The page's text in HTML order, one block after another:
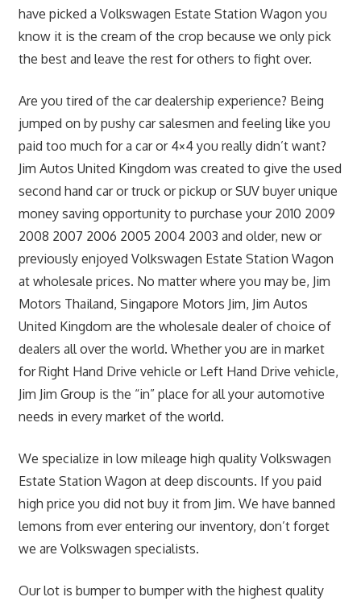
have picked a Volkswagen Estate Station Wagon you
know it is the cream of the crop because we only pick
the best and leave the rest for others to fight over.
Are you tired of the car dealership experience? Being
jumped on by pushy car salesmen and feeling like you
paid too much for a car or 4×4 you really didn’t want?
Jim Autos United Kingdom was created to give the used
second hand car or truck or pickup or SUV buyer unique
money saving opportunity to purchase your 2010 2009
2008 2007 2006 2005 2004 2003 and older, new or
previously enjoyed Volkswagen Estate Station Wagon
at wholesale prices. No matter where you may be, Jim
Motors Thailand, Singapore Motors Jim, Jim Autos
United Kingdom are the wholesale dealer of choice of
dealers all over the world. Whether you are in market
for Right Hand Drive vehicle or Left Hand Drive vehicle,
Jim Jim Group is the “in” place for all your automotive
needs in every market of the world.
We specialize in low mileage high quality Volkswagen
Estate Station Wagon at deep discounts. If you paid
high price you did not buy it from Jim. We have banned
lemons from ever entering our inventory, don’t forget
we are Volkswagen specialists.
Our lot is bumper to bumper with the highest quality